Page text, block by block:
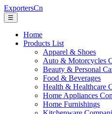
ExportersCn
☰
Home
Products List
Apparel & Shoes
Auto & Motorcycles
Beauty & Personal
Food & Beverages
Health & Healthcare
Home Appliances
Home Furnishings